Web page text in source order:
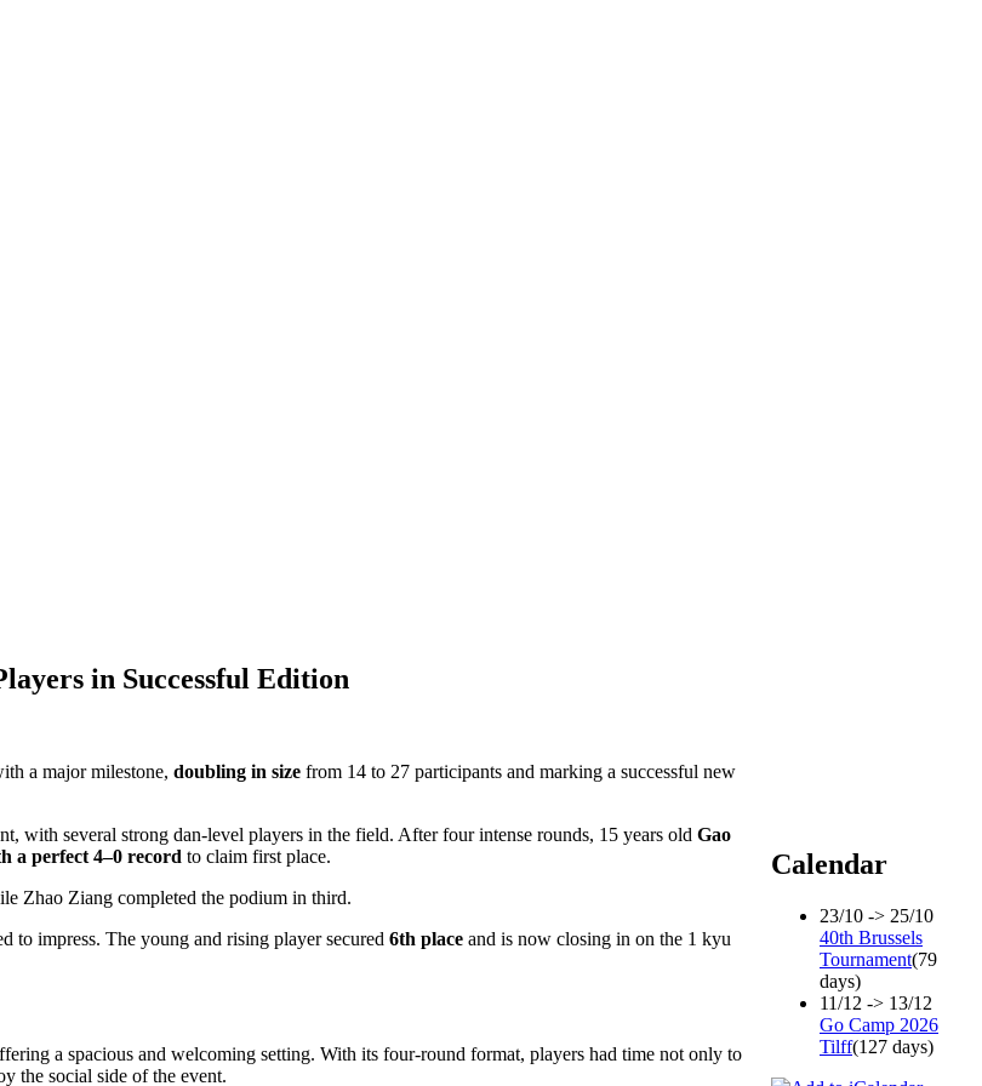
in Successful Edition
a major milestone, doubling in size from 14 to 27 participants and marking a successful new
with several strong dan-level players in the field. After four intense rounds, 15 years old Gao
a perfect 4–0 record to claim first place.
Zhao Ziang completed the podium in third.
to impress. The young and rising player secured 6th place and is now closing in on the 1 kyu
a spacious and welcoming setting. With its four-round format, players had time not only to
the social side of the event.
Calendar
23/10 -> 25/10
40th Brussels
Tournament(79
days)
11/12 -> 13/12
Go Camp 2026
Tilff(127 days)